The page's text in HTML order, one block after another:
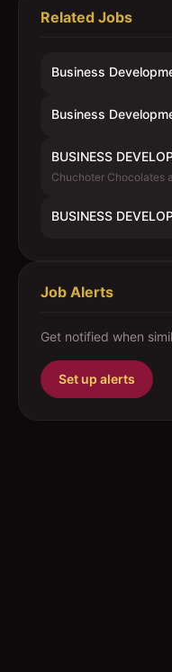
Related Jobs
Business
Business
BUSINESS
Chuchoter Chocolates
BUSINESS
Job Alerts
Get notified when
Set up alerts